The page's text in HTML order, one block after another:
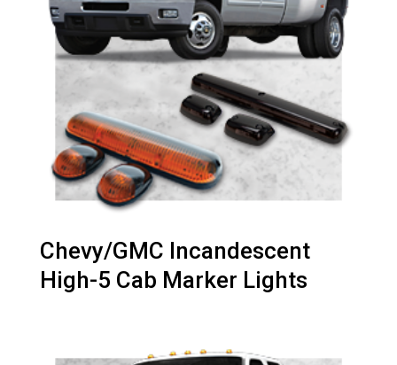
Chevy/GMC Incandescent
High-5 Cab Marker Lights